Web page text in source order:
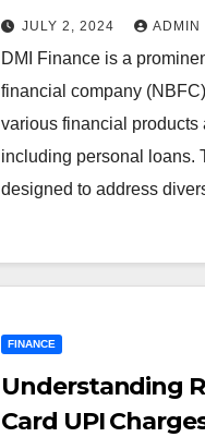
Loan
JULY 2, 2024 ADMIN
DMI Finance is a
financial company
various financial products
including personal loans.
designed to address
FINANCE
Understanding
Card UPI